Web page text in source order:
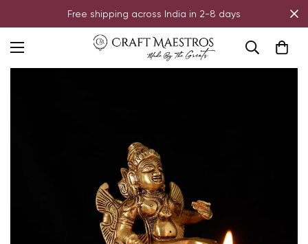
Free shipping across India in 2-8 days